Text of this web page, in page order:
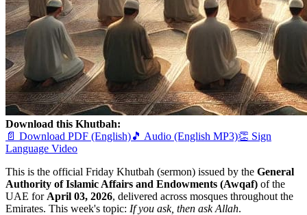
Download this Khutbah:
📄 Download PDF (English)🎵 Audio (English MP3)👏 Sign
Language Video
This is the official Friday Khutbah (sermon) issued by the General
Authority of Islamic Affairs and Endowments (Awqaf) of the
UAE for April 03, 2026, delivered across mosques throughout the
Emirates. This week's topic: If you ask, then ask Allah.